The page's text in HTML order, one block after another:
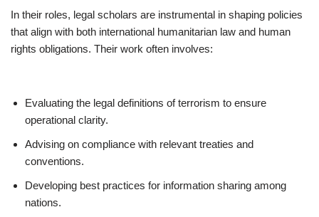
In their roles, legal scholars are instrumental in shaping policies
that align with both international humanitarian law and human
rights obligations. Their work often involves:
Evaluating the legal definitions of terrorism to ensure
operational clarity.
Advising on compliance with relevant treaties and
conventions.
Developing best practices for information sharing among
nations.